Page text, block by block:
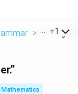
> Change
+1
Mathematics